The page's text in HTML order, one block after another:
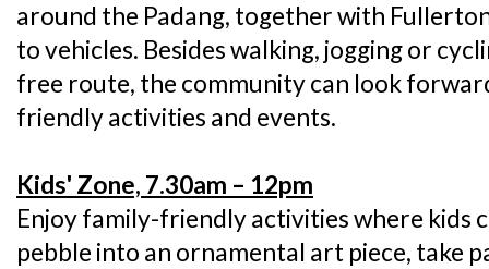
around the Padang, together with
to vehicles. Besides walking, jogging or
free route, the community can look
friendly activities and events.
Kids' Zone, 7.30am – 12pm
Enjoy family-friendly activities where kids
pebble into an ornamental art piece, take